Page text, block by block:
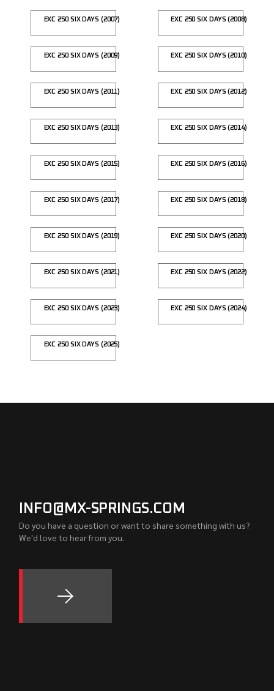
EXC 250 SIX DAYS (2007) EXC 250 SIX DAYS (2008)
EXC 250 SIX DAYS (2009) EXC 250 SIX DAYS (2010)
EXC 250 SIX DAYS (2011) EXC 250 SIX DAYS (2012)
EXC 250 SIX DAYS (2013) EXC 250 SIX DAYS (2014)
EXC 250 SIX DAYS (2015) EXC 250 SIX DAYS (2016)
EXC 250 SIX DAYS (2017) EXC 250 SIX DAYS (2018)
EXC 250 SIX DAYS (2019) EXC 250 SIX DAYS (2020)
EXC 250 SIX DAYS (2021) EXC 250 SIX DAYS (2022)
EXC 250 SIX DAYS (2023) EXC 250 SIX DAYS (2024)
EXC 250 SIX DAYS (2025)
INFO@MX-SPRINGS.COM
Do you have a question or want to share something with us?
We'd love to hear from you.